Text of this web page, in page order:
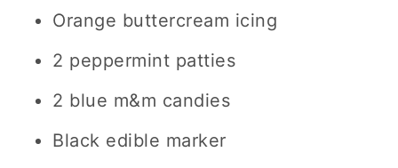
Orange buttercream icing
2 peppermint patties
2 blue m&m candies
Black edible marker